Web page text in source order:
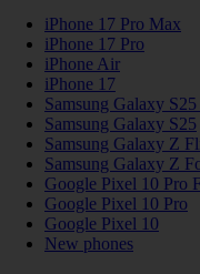
iPhone 17 Pro Max
iPhone 17 Pro
iPhone Air
iPhone 17
Samsung Galaxy
Samsung Galaxy S25
Samsung Galaxy Z
Samsung Galaxy Z
Google Pixel 10 Pro
Google Pixel 10 Pro
Google Pixel 10
New phones